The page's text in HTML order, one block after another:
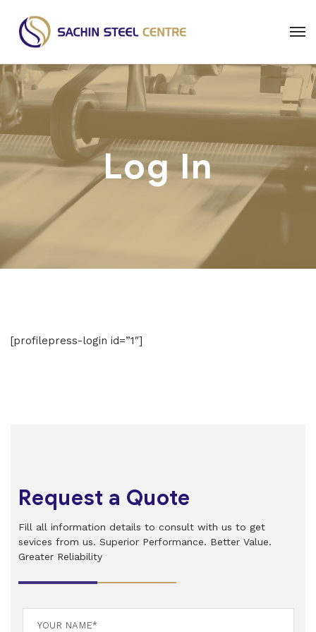
Log In
[profilepress-login id=”1″]
Request a Quote
Fill all information details to consult with us to get
sevices from us. Superior Performance. Better Value.
Greater Reliability